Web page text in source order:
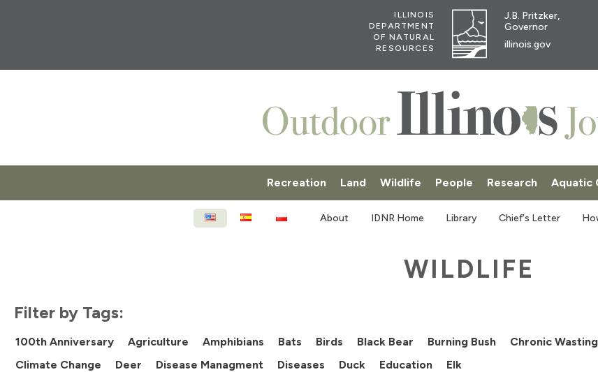
ILLINOIS
DEPARTMENT
OF NATURAL
RESOURCES
J.B. Pritzker,
Governor
illinois.gov
Recreation Land Wildlife People Research Aquatic
ENGLISHESPAÑOLPOLSKIAbout IDNR Home Library Chief's Letter
WILDLIFE
Filter by Tags:
100th Anniversary Agriculture Amphibians Bats Birds Black Bear Burning Bush
Chronic
Climate Change
Deer Disease Managment Diseases Duck Education
Elk